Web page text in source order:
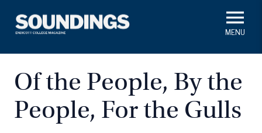
content
Soundings Staff
Search
Alumni Academics
Campus News Athletics
Of the People, By the
People, For the Gulls